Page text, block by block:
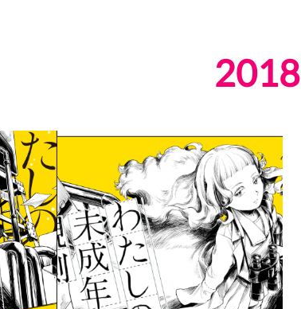
2018